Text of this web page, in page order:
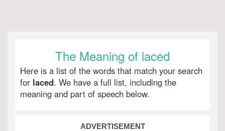
The Meaning of laced
Here is a list of the words that match your search
for laced. We have a full list, including the
meaning and part of speech below.
ADVERTISEMENT